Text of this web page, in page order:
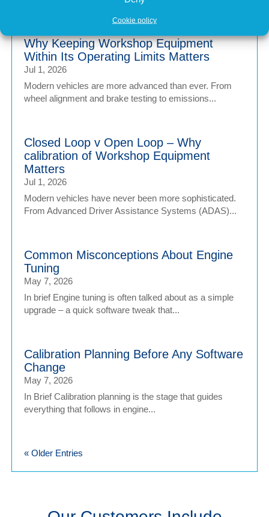
Cookie policy
Why Keeping Workshop Equipment
Within Its Operating Limits Matters
Jul 1, 2026
Modern vehicles are more advanced than ever. From
wheel alignment and brake testing to emissions...
Closed Loop v Open Loop – Why
calibration of Workshop Equipment
Matters
Jul 1, 2026
Modern vehicles have never been more sophisticated.
From Advanced Driver Assistance Systems (ADAS)...
Common Misconceptions About Engine
Tuning
May 7, 2026
In brief Engine tuning is often talked about as a simple
upgrade – a quick software tweak that...
Calibration Planning Before Any Software
Change
May 7, 2026
In Brief Calibration planning is the stage that guides
everything that follows in engine...
« Older Entries